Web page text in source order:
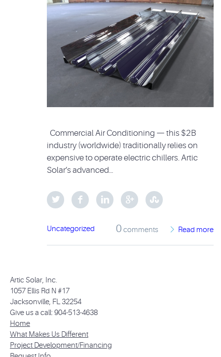
Commercial Air Conditioning — this $2B
industry (worldwide) traditionally relies on
expensive to operate electric chillers. Artic
Solar’s advanced…
Uncategorized 0 comments Read more
Artic Solar, Inc.
1057 Ellis Rd N #17
Jacksonville, FL 32254
Give us a call: 904-513-4638
Home
What Makes Us Different
Project Development/Financing